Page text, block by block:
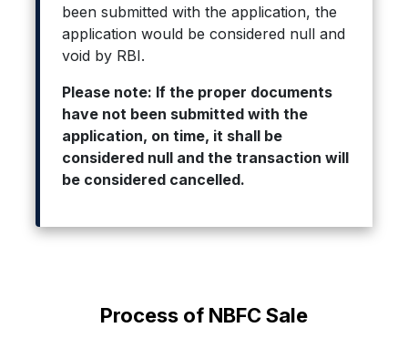
been submitted with the application, the
application would be considered null and
void by RBI.
Please note: If the proper documents
have not been submitted with the
application, on time, it shall be
considered null and the transaction will
be considered cancelled.
Process of NBFC Sale